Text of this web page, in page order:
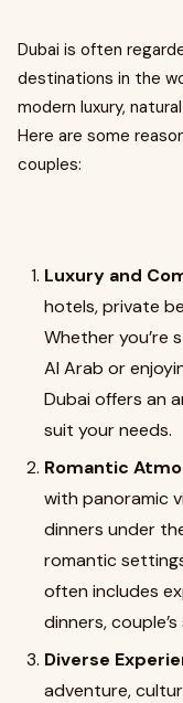
Dubai is often
destinations in the
modern luxury,
Here are some
couples:
Luxury and
hotels, private
Whether you’re
Al Arab or
Dubai offers an
suit your needs.
Romantic
with panoramic
dinners under
romantic
often includes
dinners,
Diverse
adventure,